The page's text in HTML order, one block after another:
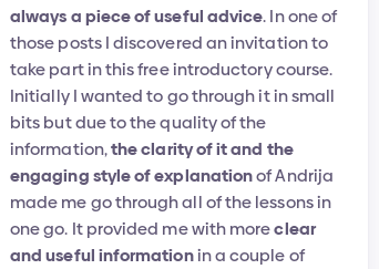
always a piece of useful advice. In one of
those posts I discovered an invitation to
take part in this free introductory course.
Initially I wanted to go through it in small
bits but due to the quality of the
information, the clarity of it and the
engaging style of explanation of Andrija
made me go through all of the lessons in
one go. It provided me with more clear
and useful information in a couple of